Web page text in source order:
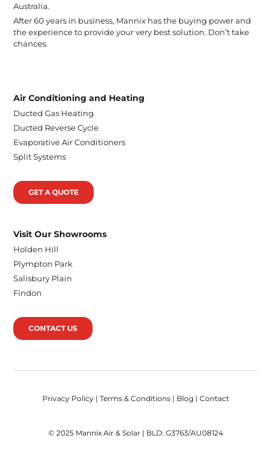
Australia.
After 60 years in business, Mannix has the buying power and
the experience to provide your very best solution. Don’t take
chances.
Air Conditioning and Heating
Ducted Gas Heating
Ducted Reverse Cycle
Evaporative Air Conditioners
Split Systems
GET A QUOTE
Visit Our Showrooms
Holden Hill
Plympton Park
Salisbury Plain
Findon
CONTACT US
Privacy Policy| Terms & Conditions| Blog | Contact
© 2025 Mannix Air & Solar | BLD: G3763/AU08124